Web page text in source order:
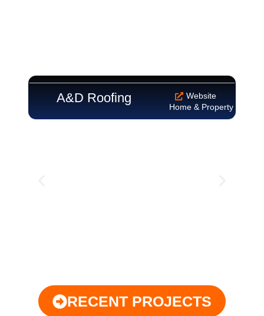
A&D Roofing
Website
Home & Property
RECENT PROJECTS